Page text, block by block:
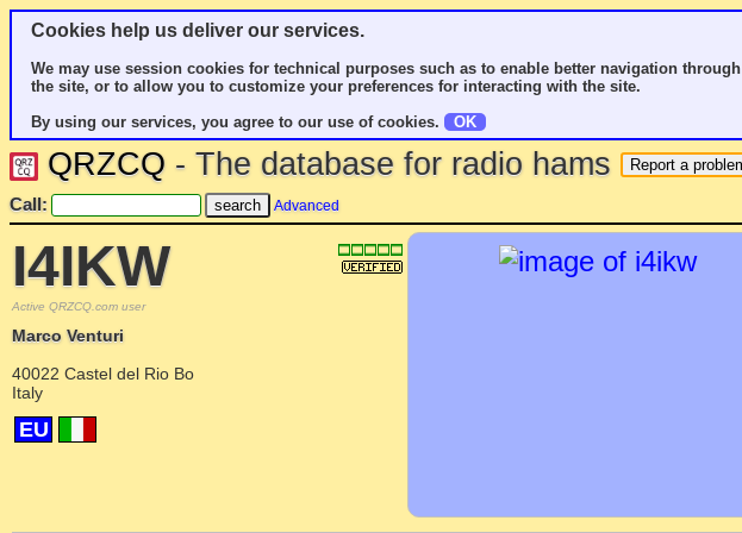
Cookies help us deliver our services.
We may use session cookies for technical purposes such as to enable better navigation through
the site, or to allow you to customize your preferences for interacting with the site.
By using our services, you agree to our use of cookies.
OK
QRZCQ - The database for radio hams
Call: Advanced
I4IKW
Active QRZCQ.com user
Marco Venturi
40022 Castel del Rio Bo
Italy
EU